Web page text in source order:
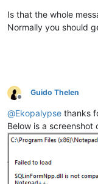
Is that the whole
Normally you should
Offline
Guido Thelen
@Ekopalypse thanks
Below is a screenshot